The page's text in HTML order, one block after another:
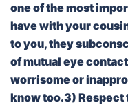
one of the most
have with your
to you, they
of mutual eye
worrisome or
know too.3) Respect